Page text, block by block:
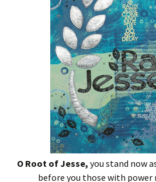
O Root of Jesse, you stand now
before you those with power